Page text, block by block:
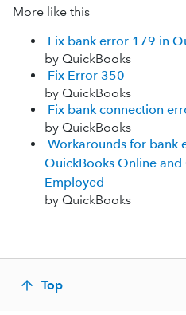
More like this
Fix bank error 179 in
by QuickBooks
Fix Error 350
by QuickBooks
Fix bank connection
by QuickBooks
Workarounds for bank
QuickBooks Online and
Employed
by QuickBooks
Top